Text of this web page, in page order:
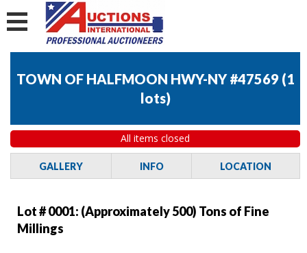
TOWN OF HALFMOON HWY-NY #47569 (1
lots)
All items closed
GALLERY INFO LOCATION
Lot # 0001: (Approximately 500) Tons of Fine
Millings